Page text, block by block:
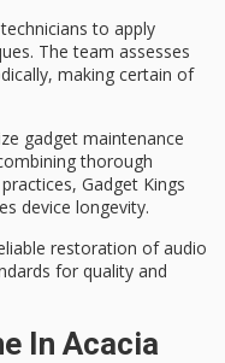
to apply
. The team assesses
making certain of
gadget maintenance
thorough
Gadget Kings
device longevity.
restoration of audio
for quality and
In Acacia